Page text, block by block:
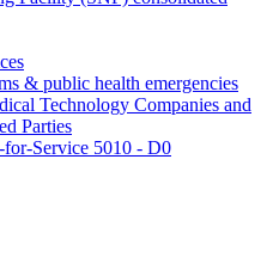
& public health emergencies
Technology Companies and
Parties
for-Service 5010 - D0